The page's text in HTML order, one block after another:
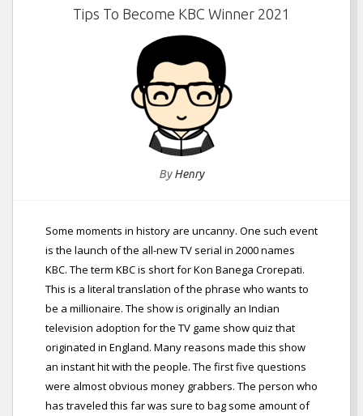
Tips To Become KBC Winner 2021
ByHenry
Some moments in history are uncanny. One such event
is the launch of the all-new TV serial in 2000 names
KBC. The term KBC is short for Kon Banega Crorepati.
This is a literal translation of the phrase who wants to
be a millionaire. The show is originally an Indian
television adoption for the TV game show quiz that
originated in England. Many reasons made this show
an instant hit with the people. The first five questions
were almost obvious money grabbers. The person who
has traveled this far was sure to bag some amount of